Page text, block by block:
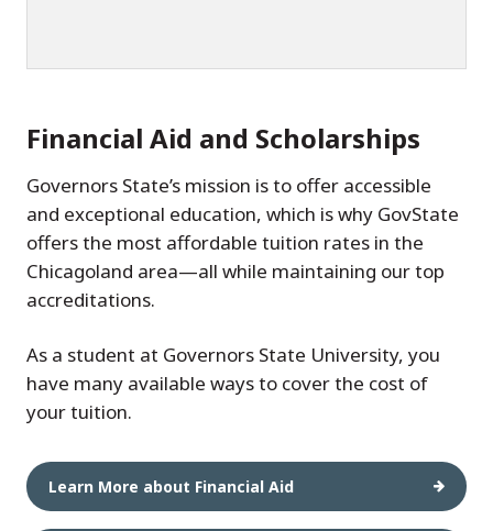
Financial Aid and Scholarships
Governors State’s mission is to offer accessible
and exceptional education, which is why GovState
offers the most affordable tuition rates in the
Chicagoland area—all while maintaining our top
accreditations.
As a student at Governors State University, you
have many available ways to cover the cost of
your tuition.
Learn More about Financial Aid